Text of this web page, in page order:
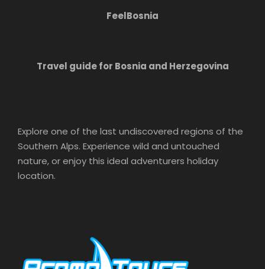
FeelBosnia
Travel guide for Bosnia and Herzegovina
Explore one of the last undiscovered regions of the
Southern Alps. Experience wild and untouched
nature, or enjoy this ideal adventurers holiday
location.